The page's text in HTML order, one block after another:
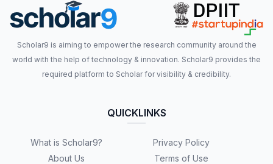
Scholar9 is aiming to empower the research community around the
world with the help of technology & innovation. Scholar9 provides the
required platform to Scholar for visibility & credibility.
QUICKLINKS
What is Scholar9?
About Us
Privacy Policy
Terms of Use